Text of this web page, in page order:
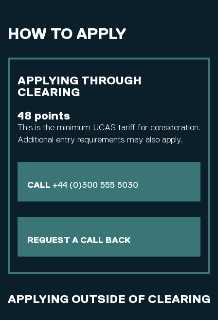
HOW TO APPLY
APPLYING THROUGH
CLEARING
48 points
This is the minimum UCAS tariff for consideration.
Additional entry requirements may also apply.
CALL +44 (0)300 555 5030
REQUEST A CALL BACK
APPLYING OUTSIDE OF CLEARING